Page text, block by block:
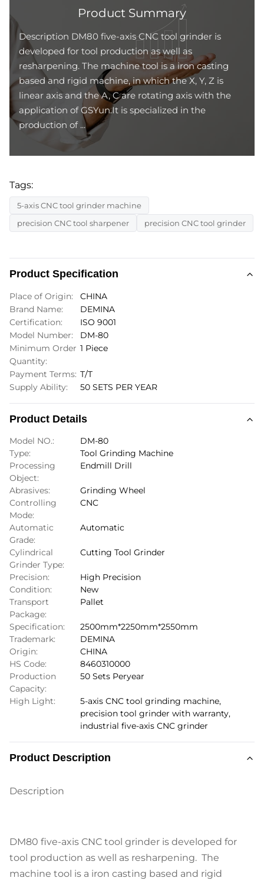
Product Summary
Description DM80 five-axis CNC tool grinder is
developed for tool production as well as
resharpening. The machine tool is a iron casting
based and rigid machine, in which the X, Y, Z is
linear axis and the A, C are rotating axis with the
application of GSYun.It is specialized in the
production of ...
Tags:
5-axis CNC tool grinder machine
precision CNC tool sharpener
precision CNC tool grinder
Product Specification
Place of Origin:
CHINA
Brand Name:
DEMINA
Certification:
ISO 9001
Model Number:
DM-80
Minimum Order
Quantity:
1 Piece
Payment Terms: T/T
Supply Ability:
50 SETS PER YEAR
Product Details
Model NO.:
DM-80
Type:
Tool Grinding Machine
Processing
Object:
Endmill Drill
Abrasives:
Grinding Wheel
Controlling
Mode:
CNC
Automatic
Grade:
Automatic
Cylindrical
Grinder Type:
Cutting Tool Grinder
Precision:
High Precision
Condition:
New
Transport
Package:
Pallet
Specification:
2500mm*2250mm*2550mm
Trademark:
DEMINA
Origin:
CHINA
HS Code:
8460310000
Production
Capacity:
50 Sets Peryear
High Light: 5-axis CNC tool grinding machine,
precision tool grinder with warranty,
industrial five-axis CNC grinder
Product Description
Description
DM80 five-axis CNC tool grinder is developed for
tool production as well as resharpening. The
machine tool is a iron casting based and rigid